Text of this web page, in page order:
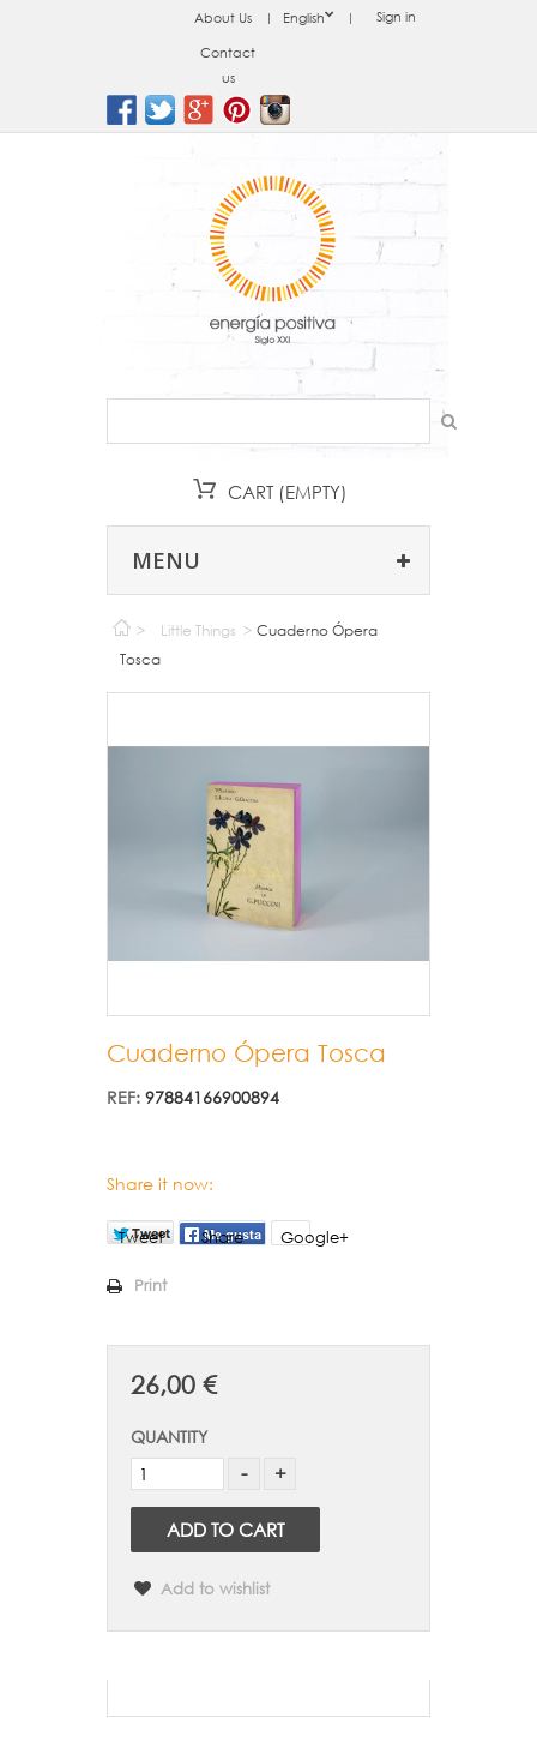
Sign in
English
About Us
Contact
us
CART (EMPTY)
MENU
> Little Things > Cuaderno Ópera
Tosca
Cuaderno Ópera Tosca
REF: 97884166900894
Share it now:
Tweet Share Google+
Print
26,00 €
QUANTITY
ADD TO CART
Add to wishlist